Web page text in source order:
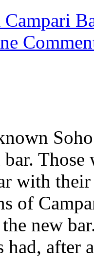
bar.
with their
of
new
had, after